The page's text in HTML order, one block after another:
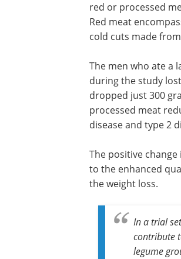
red or processed
Red meat
cold cuts made
The men who ate a
during the study
dropped just 300
processed meat
disease and type 2
The positive
to the enhanced
the weight loss.
In a trial
contribute
legume